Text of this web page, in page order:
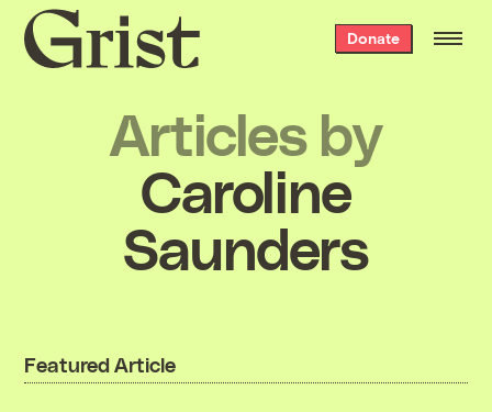
Grist
home
Donate
Articles by
Caroline
Saunders
Featured Article